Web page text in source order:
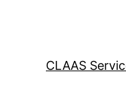
CLAAS